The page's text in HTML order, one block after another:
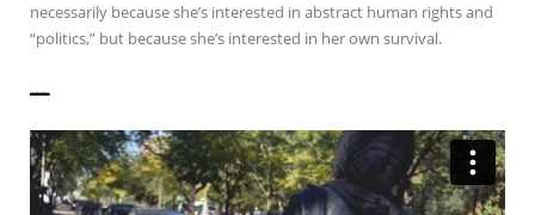
necessarily because she’s interested in abstract human rights and
“politics,” but because she’s interested in her own survival.
——————